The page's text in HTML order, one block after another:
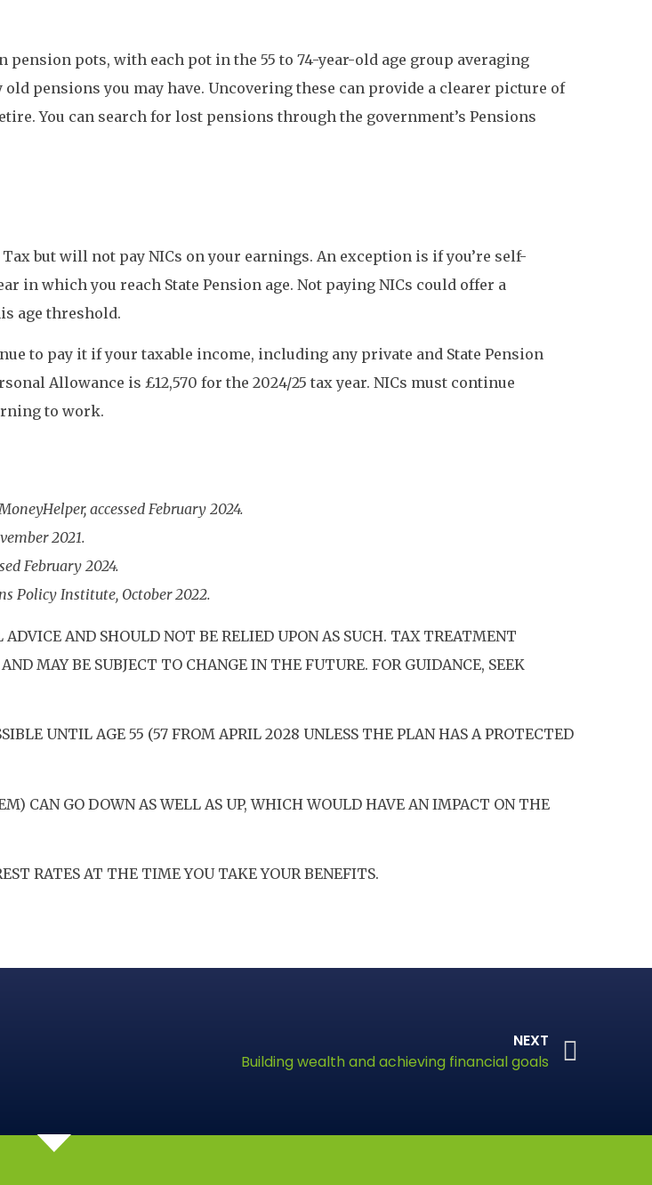
pots, with each pot in the 55 to 74-year-old age group averaging
pensions you may have. Uncovering these can provide a clearer picture of
You can search for lost pensions through the government’s Pensions
but will not pay NICs on your earnings. An exception is if you’re self-
in which you reach State Pension age. Not paying NICs could offer a
age threshold.
to pay it if your taxable income, including any private and State Pension
Allowance is £12,570 for the 2024/25 tax year. NICs must continue
to work.
accessed February 2024.
2021.
February 2024.
Policy Institute, October 2022.
AND SHOULD NOT BE RELIED UPON AS SUCH. TAX TREATMENT
MAY BE SUBJECT TO CHANGE IN THE FUTURE. FOR GUIDANCE, SEEK
UNTIL AGE 55 (57 FROM APRIL 2028 UNLESS THE PLAN HAS A PROTECTED
CAN GO DOWN AS WELL AS UP, WHICH WOULD HAVE AN IMPACT ON THE
RATES AT THE TIME YOU TAKE YOUR BENEFITS.
NEXT
Building wealth and achieving financial goals